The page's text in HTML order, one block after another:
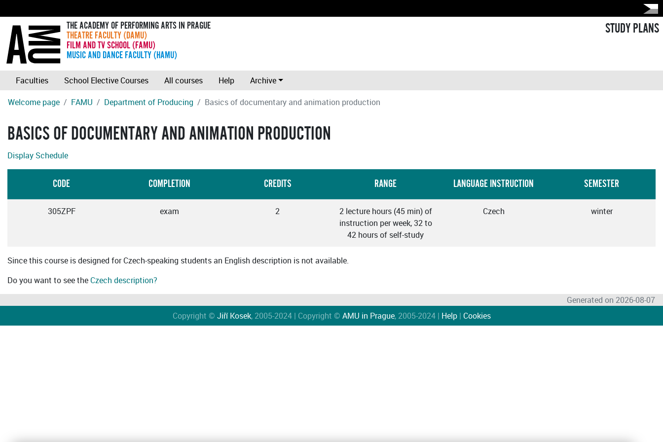
THE ACADEMY OF PERFORMING ARTS IN PRAGUE
THEATRE FACULTY (DAMU)
FILM AND TV SCHOOL (FAMU)
MUSIC AND DANCE FACULTY (HAMU)
STUDY PLANS
Faculties School Elective Courses All courses Help
Archive
Welcome page
FAMU Department of Producing Basics of documentary and animation production
BASICS OF DOCUMENTARY AND ANIMATION PRODUCTION
Display Schedule
CODE COMPLETION CREDITS RANGE LANGUAGE INSTRUCTION SEMESTER
305ZPF exam 2
2 lecture hours (45 min) of
instruction per week, 32 to
42 hours of self-study
Czech winter
Since this course is designed for Czech-speaking students an English description is not available.
Do you want to see the Czech description?
Generated on 2026-08-07
Copyright © Jiří Kosek, 2005-2024 | Copyright © AMU in Prague, 2005-2024 | Help| Cookies